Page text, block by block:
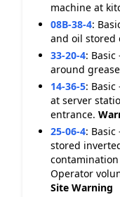
machine at
08B-38-4:
and oil stored
33-20-4:
around
14-36-5:
at server
entrance.
25-06-4:
stored
Operator
Site Warning